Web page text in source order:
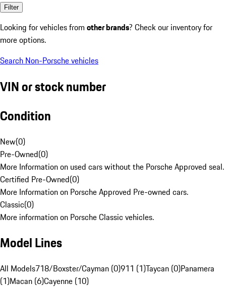
Filter
Looking for vehicles from other brands? Check our inventory for
more options.
Search Non-Porsche vehicles
VIN or stock number
Condition
New(0)
Pre-Owned(0)
More Information on used cars without the Porsche Approved seal.
Certified Pre-Owned(0)
More Information on Porsche Approved Pre-owned cars.
Classic(0)
More information on Porsche Classic vehicles.
Model Lines
All Models718/Boxster/Cayman (0)911 (1)Taycan (0)Panamera
(1)Macan (6)Cayenne (10)